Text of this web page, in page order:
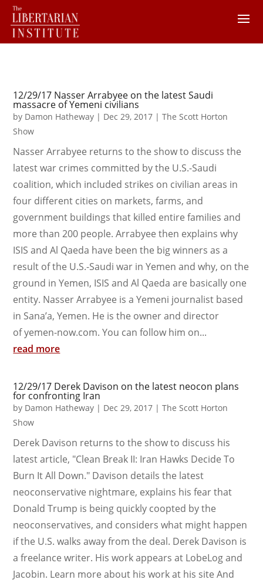
12/29/17 Nasser Arrabyee on the latest Saudi
massacre of Yemeni civilians
by Damon Hatheway | Dec 29, 2017 |The Scott Horton
Show
Nasser Arrabyee returns to the show to discuss the
latest war crimes committed by the U.S.-Saudi
coalition, which included strikes on civilian areas in
four different cities on markets, farms, and
government buildings that killed entire families and
more than 200 people. Arrabyee then explains why
ISIS and Al Qaeda have been the big winners as a
result of the U.S.-Saudi war in Yemen and why, on the
ground in Yemen, ISIS and Al Qaeda are basically one
entity. Nasser Arrabyee is a Yemeni journalist based
in Sana’a, Yemen. He is the owner and director
of yemen-now.com. You can follow him on...
read more
12/29/17 Derek Davison on the latest neocon plans
for confronting Iran
by Damon Hatheway | Dec 29, 2017 |The Scott Horton
Show
Derek Davison returns to the show to discuss his
latest article, "Clean Break II: Iran Hawks Decide To
Burn It All Down." Davison details the latest
neoconservative nightmare, explains his fear that
Donald Trump is being quickly coopted by the
neoconservatives, and considers what might happen
if the U.S. walks away from the deal. Derek Davison is
a freelance writer. His work appears at LobeLog and
Jacobin. Learn more about his work at his site And